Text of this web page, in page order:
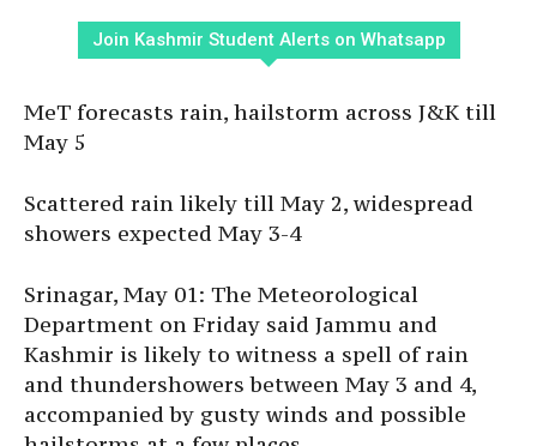
Join Kashmir Student Alerts on Whatsapp
MeT forecasts rain, hailstorm across J&K till
May 5
Scattered rain likely till May 2, widespread
showers expected May 3-4
Srinagar, May 01: The Meteorological
Department on Friday said Jammu and
Kashmir is likely to witness a spell of rain
and thundershowers between May 3 and 4,
accompanied by gusty winds and possible